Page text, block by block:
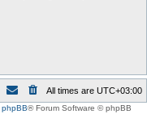
All times are UTC+03:00
phpBB® Forum Software © phpBB